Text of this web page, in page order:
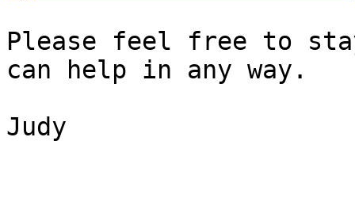
Please feel free to
can help in any way.
Judy